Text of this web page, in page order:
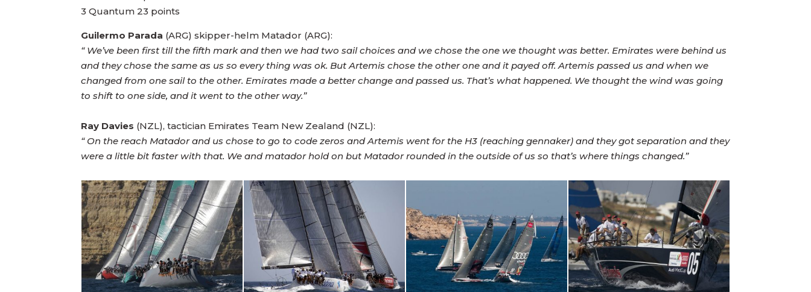
3 Quantum 23 points
Guilermo Parada (ARG) skipper-helm Matador (ARG):
“ We’ve been first till the fifth mark and then we had two sail choices and we chose the one we thought was better. Emirates were behind us
and they chose the same as us so every thing was ok. But Artemis chose the other one and it payed off. Artemis passed us and when we
changed from one sail to the other. Emirates made a better change and passed us. That’s what happened. We thought the wind was going
to shift to one side, and it went to the other way.”
Ray Davies (NZL), tactician Emirates Team New Zealand (NZL):
“ On the reach Matador and us chose to go to code zeros and Artemis went for the H3 (reaching gennaker) and they got separation and they
were a little bit faster with that. We and matador hold on but Matador rounded in the outside of us so that’s where things changed.”